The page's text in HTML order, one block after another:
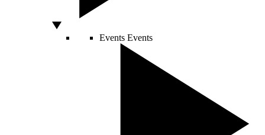
Events Events